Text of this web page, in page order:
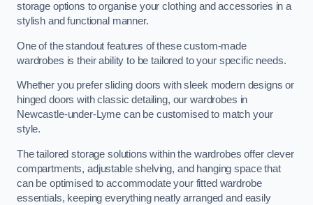
storage options to organise your clothing and accessories in a
stylish and functional manner.
One of the standout features of these custom-made
wardrobes is their ability to be tailored to your specific needs.
Whether you prefer sliding doors with sleek modern designs or
hinged doors with classic detailing, our wardrobes in
Newcastle-under-Lyme can be customised to match your
style.
The tailored storage solutions within the wardrobes offer clever
compartments, adjustable shelving, and hanging space that
can be optimised to accommodate your fitted wardrobe
essentials, keeping everything neatly arranged and easily